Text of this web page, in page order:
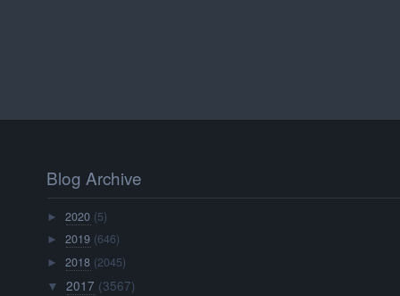
Blog Archive
►2020 (5)
►2019 (646)
►2018 (2045)
▼ 2017 (3567)